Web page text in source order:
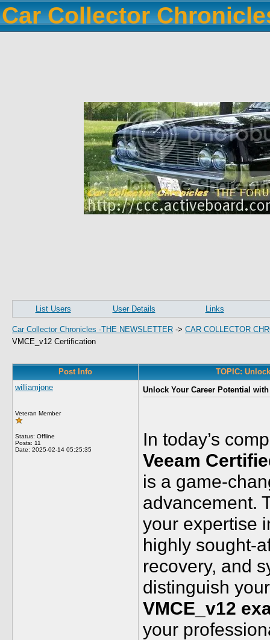
Car Collector
List Users User Details Links
Car Collector Chronicles -THE NEWSLETTER -> CAR COLLECTOR
VMCE_v12 Certification
Post Info
TOPIC:
williamjone
Veteran Member
Status: Offline
Posts: 11
Date: 2025-02-14 05:25:35
Unlock Your Career Potential
In today’s
Veeam
is a game-
advancement.
your expertise
highly sought-
recovery, and
distinguish
VMCE_v12
your